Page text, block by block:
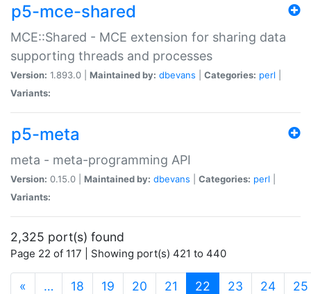
p5-mce-shared
MCE::Shared - MCE extension for sharing data
supporting threads and processes
Version: 1.893.0 | Maintained by: dbevans Categories: perl
Variants:
p5-meta
meta - meta-programming API
Version: 0.15.0 | Maintained by: dbevans Categories: perl
Variants:
2,325 port(s) found
Page 22 of 117 | Showing port(s) 421 to 440
« … 18 19 20 21 22 (current)
23 24 25